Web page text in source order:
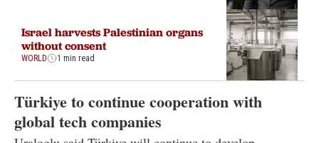
Israel harvests Palestinian organs
without consent
WORLD 1 min read
Türkiye to continue cooperation with
global tech companies